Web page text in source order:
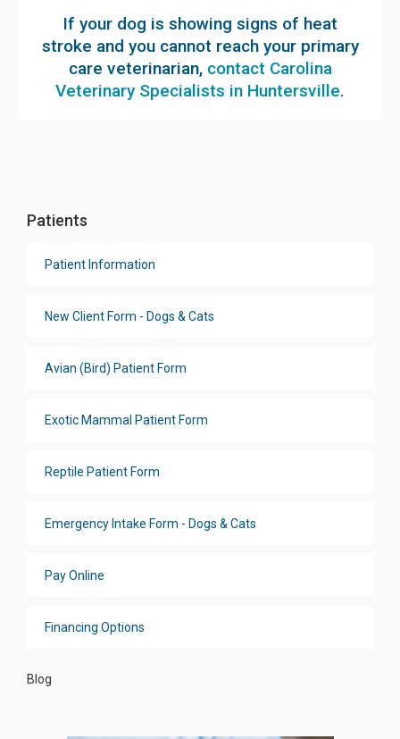
If your dog is showing signs of heat
stroke and you cannot reach your primary
care veterinarian, contact Carolina
Veterinary Specialists in Huntersville.
Patients
Patient Information
New Client Form - Dogs & Cats
Avian (Bird) Patient Form
Exotic Mammal Patient Form
Reptile Patient Form
Emergency Intake Form - Dogs & Cats
Pay Online
Financing Options
Blog